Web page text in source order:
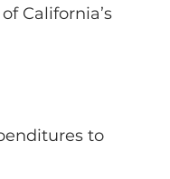
California’s
to